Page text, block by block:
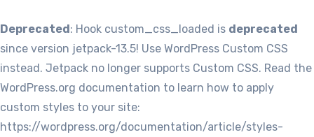
Deprecated: Hook custom_css_loaded is deprecated
since version jetpack-13.5! Use WordPress Custom CSS
instead. Jetpack no longer supports Custom CSS. Read the
WordPress.org documentation to learn how to apply
custom styles to your site:
https://wordpress.org/documentation/article/styles-